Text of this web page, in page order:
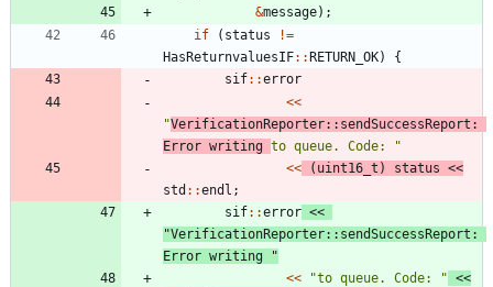
&message) ;
if
( status !=
HasReturnvaluesIF: :RETURN_OK)
{
sif: :error
<<
"VerificationReporter::sendSuccessReport:
Error writing to queue. Code:
"
<< ( uint16_t ) status <<
std : :endl ;
sif: :error <<
"VerificationReporter::sendSuccessReport:
Error writing
"
<< "to queue. Code: " <<